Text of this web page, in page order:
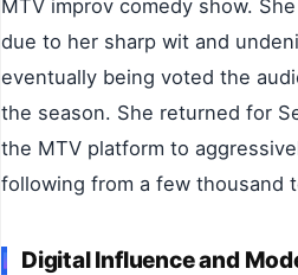
MTV improv comedy show.
due to her sharp wit and
eventually being voted the
the season. She returned for
the MTV platform to
following from a few thousand
Digital Influence and